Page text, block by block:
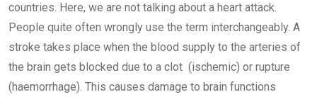
countries. Here, we are not talking about a heart attack.
People quite often wrongly use the term interchangeably. A
stroke takes place when the blood supply to the arteries of
the brain gets blocked due to a clot (ischemic) or rupture
(haemorrhage). This causes damage to brain functions